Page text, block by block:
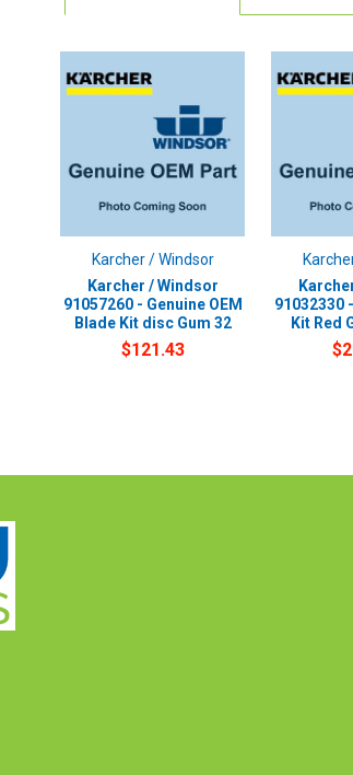
Karcher / Windsor
Karcher / Windsor
91057260 - Genuine OEM
Blade Kit disc Gum 32
$121.43
91032330
Kit Red